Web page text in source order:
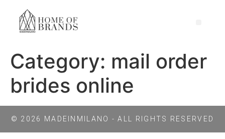
Category: mail order
brides online
© 2026 MADEINMILANO - ALL RIGHTS RESERVED